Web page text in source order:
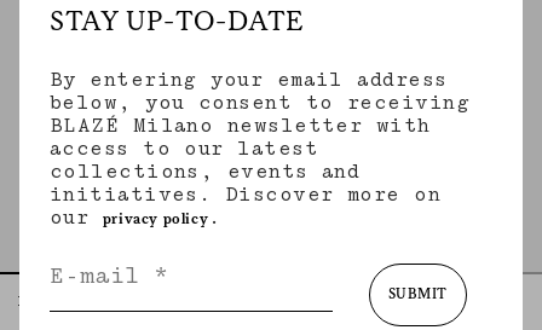
Home Emera Night
STAY UP-TO-DATE
By entering your email address
below, you consent to receiving
BLAZÉ Milano newsletter with
access to our latest
collections, events and
initiatives. Discover more on
our
privacy policy .
SUBMIT